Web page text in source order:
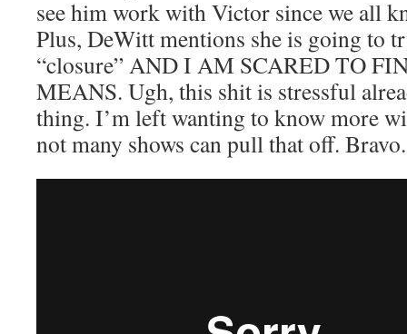
see him work with Victor since we all
Plus, DeWitt mentions she is going to
“closure” AND I AM SCARED TO
MEANS. Ugh, this shit is stressful
thing. I’m left wanting to know more
not many shows can pull that off. Bravo.